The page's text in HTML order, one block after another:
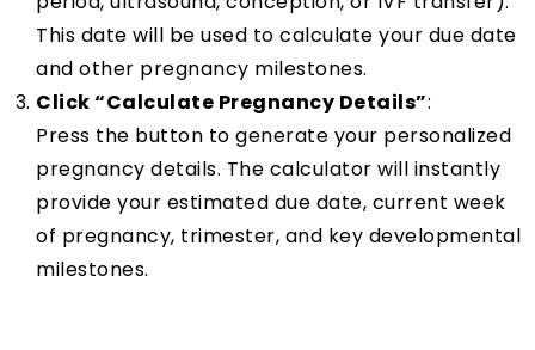
This date will be used to calculate your due date
and other pregnancy milestones.
Click “Calculate Pregnancy Details”:
Press the button to generate your personalized
pregnancy details. The calculator will instantly
provide your estimated due date, current week
of pregnancy, trimester, and key developmental
milestones.